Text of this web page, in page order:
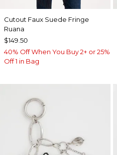
Cutout Faux Suede Fringe
Ruana
$149.50
40% Off When You Buy 2+ or 25%
Off 1 in Bag